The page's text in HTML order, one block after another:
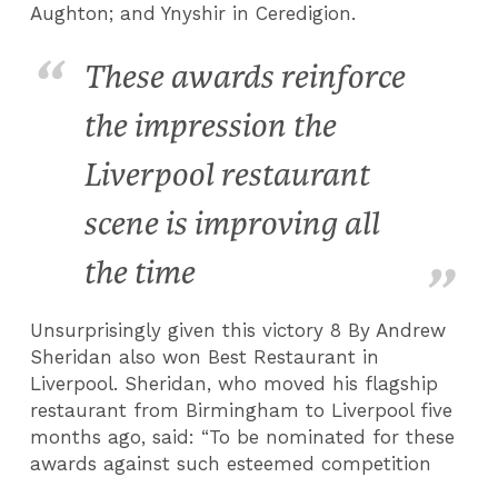
Aughton; and Ynyshir in Ceredigion.
These awards reinforce
the impression the
Liverpool restaurant
scene is improving all
the time
Unsurprisingly given this victory 8 By Andrew
Sheridan also won Best Restaurant in
Liverpool. Sheridan, who moved his flagship
restaurant from Birmingham to Liverpool five
months ago, said: “To be nominated for these
awards against such esteemed competition